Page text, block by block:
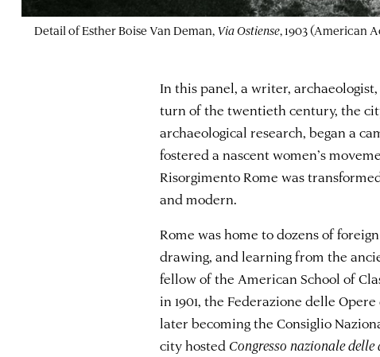
Detail of Esther Boise Van Deman, Via Ostiense, 1903 (American
In this panel, a writer,
turn of the twentieth century, the
archaeological research, began a
fostered a nascent women’s
Risorgimento Rome was
and modern.
Rome was home to dozens of
drawing, and learning from the
fellow of the American School of
in 1901, the Federazione delle
later becoming the Consiglio
city hosted Congresso nazionale